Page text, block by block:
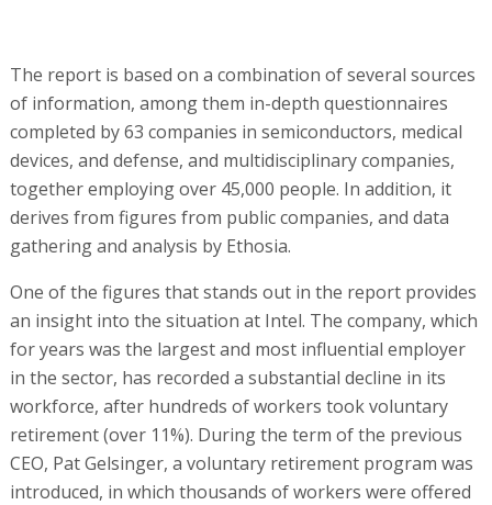
The report is based on a combination of several sources
of information, among them in-depth questionnaires
completed by 63 companies in semiconductors, medical
devices, and defense, and multidisciplinary companies,
together employing over 45,000 people. In addition, it
derives from figures from public companies, and data
gathering and analysis by Ethosia.
One of the figures that stands out in the report provides
an insight into the situation at Intel. The company, which
for years was the largest and most influential employer
in the sector, has recorded a substantial decline in its
workforce, after hundreds of workers took voluntary
retirement (over 11%). During the term of the previous
CEO, Pat Gelsinger, a voluntary retirement program was
introduced, in which thousands of workers were offered